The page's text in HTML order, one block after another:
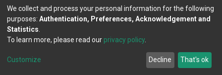
DSpace software copyright © 2002-2026
Cookie
Agreement
Send
Feedback
We collect and process your personal information for the following
purposes: Authentication, Preferences, Acknowledgement and
Statistics
To learn more, please read our privacy policy.
Customize Decline That's ok